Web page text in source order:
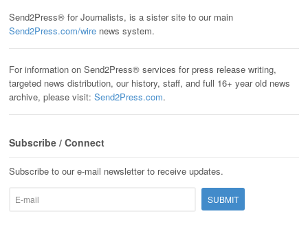
Send2Press® for Journalists, is a sister site to our main
Send2Press.com/wire news system.
For information on Send2Press® services for press release writing,
targeted news distribution, our history, staff, and full 16+ year old news
archive, please visit: Send2Press.com.
Subscribe / Connect
Subscribe to our e-mail newsletter to receive updates.